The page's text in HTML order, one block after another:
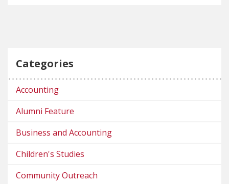
Categories
Accounting
Alumni Feature
Business and Accounting
Children's Studies
Community Outreach